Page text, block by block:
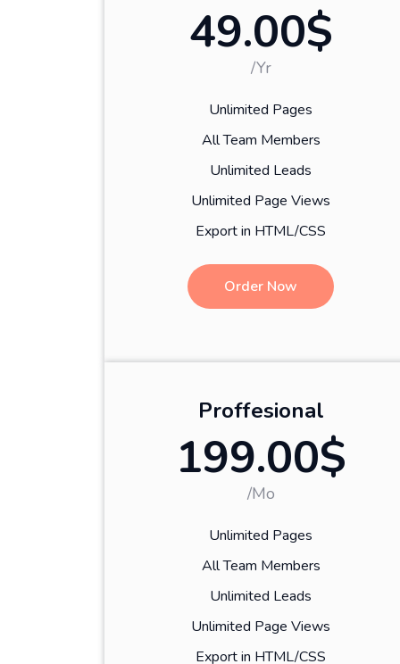
49.00$
/Yr
Unlimited Pages
All Team Members
Unlimited Leads
Unlimited Page Views
Export in HTML/CSS
Order Now
Proffesional
199.00$
/Mo
Unlimited Pages
All Team Members
Unlimited Leads
Unlimited Page Views
Export in HTML/CSS